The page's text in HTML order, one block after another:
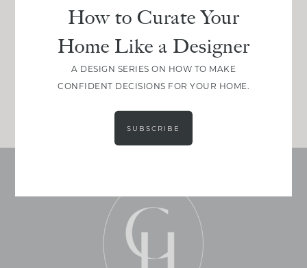
Join Between the Layers
Get our exact sourcing, design thinking, and
How to Curate Your
Home Like a Designer
A DESIGN SERIES ON HOW TO MAKE
CONFIDENT DECISIONS FOR YOUR HOME.
SUBSCRIBE